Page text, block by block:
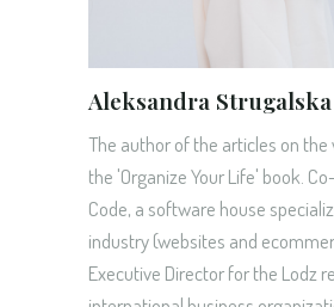
Aleksandra Strugalska
The author of the articles on the
the 'Organize Your Life' book.
Code, a software house
industry (websites and
Executive Director for the Lodz